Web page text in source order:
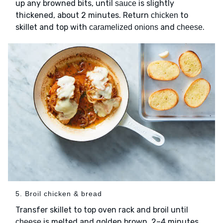
up any browned bits, until sauce is slightly
thickened, about 2 minutes. Return chicken to
skillet and top with caramelized onions and cheese.
5. Broil chicken & bread
Transfer skillet to top oven rack and broil until